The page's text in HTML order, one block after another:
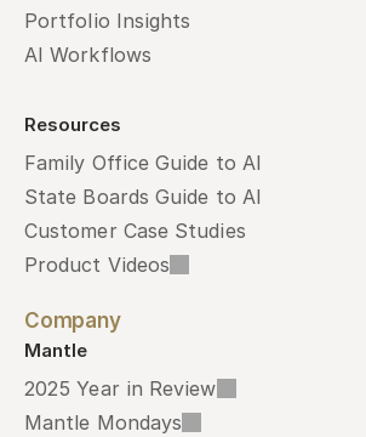
Portfolio Insights
AI Workflows
Resources
Family Office Guide to AI
State Boards Guide to AI
Customer Case Studies
Product Videos
Company
Mantle
2025 Year in Review
Mantle Mondays